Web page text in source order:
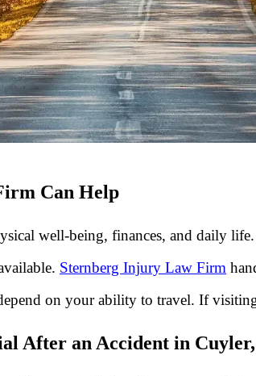
Can Help
well-being, finances, and daily
Sternberg Injury Law Firm
on your ability to travel. If
After an Accident in